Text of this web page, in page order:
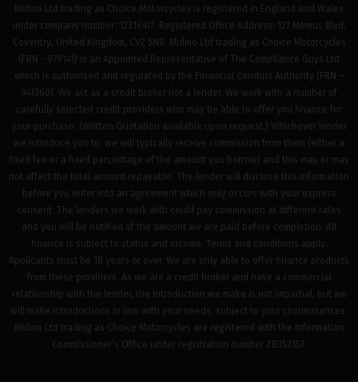
Midmo Ltd trading as Choice Motorcycles is registered in England and Wales
under company number: 12316417. Registered Office Address: 127 Momus Blvd,
Coventry, United Kingdom, CV2 5NB. Midmo Ltd trading as Choice Motorcycles
(FRN - 979141) is an Appointed Representative of The Compliance Guys Ltd
which is authorised and regulated by the Financial Conduct Authority (FRN –
941360). We act as a credit broker not a lender. We work with a number of
carefully selected credit providers who may be able to offer you finance for
your purchase. (Written Quotation available upon request.) Whichever lender
we introduce you to, we will typically receive commission from them (either a
fixed fee or a fixed percentage of the amount you borrow) and this may or may
not affect the total amount repayable. The lender will disclose this information
before you enter into an agreement which only occurs with your express
consent. The lenders we work with could pay commission at different rates
and you will be notified of the amount we are paid before completion. All
finance is subject to status and income. Terms and conditions apply.
Applicants must be 18 years or over. We are only able to offer finance products
from these providers. As we are a credit broker and have a commercial
relationship with the lender, the introduction we make is not impartial, but we
will make introductions in line with your needs, subject to your circumstances.
Midmo Ltd trading as Choice Motorcycles are registered with the Information
Commissioner's Office under registration number ZB352157.